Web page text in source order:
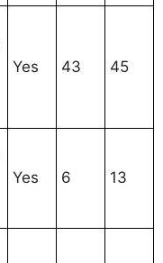
Yes 43 45
Yes 6 13